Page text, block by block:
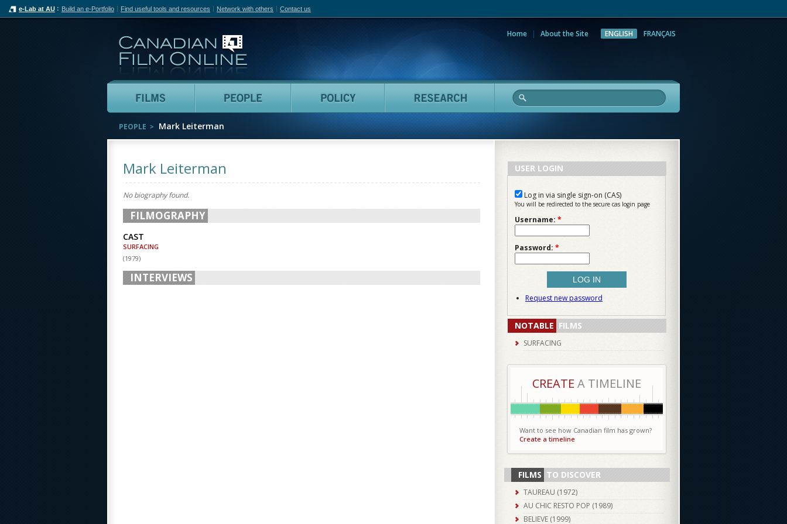
e-Lab at AU Build an e-Portfolio Find useful tools and resources Network with others Contact us
Home About the Site ENGLISH FRANÇAIS
Films People Policy Research
PEOPLE Mark Leiterman
Mark Leiterman
No biography found.
FILMOGRAPHY
CAST
SURFACING
(1979)
INTERVIEWS
USER LOGIN
Log in via single sign-on (CAS)
You will be redirected to the secure cas login page
Username: *
Password: *
Request new password
NOTABLE FILMS
SURFACING
CREATE A TIMELINE
Want to see how Canadian film has grown?
Create a timeline
FILMS TO DISCOVER
TAUREAU (1972)
AU CHIC RESTO POP (1989)
BELIEVE (1999)